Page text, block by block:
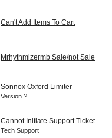
Can't Add Items To Cart
Mrhythmizermb Sale/not Sale
Sonnox Oxford Limiter
Version ?
Cannot Initiate Support Ticket
Tech Support